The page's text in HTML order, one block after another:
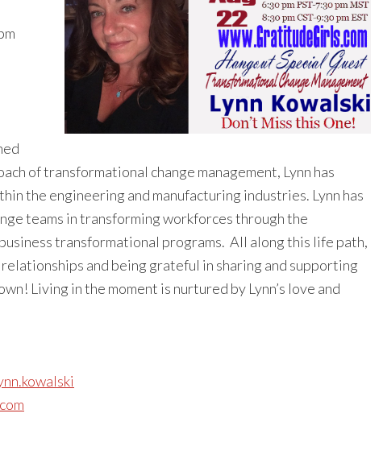
of transformational change management, Lynn has
the engineering and manufacturing industries. Lynn has
teams in transforming workforces through the
transformational programs. All along this life path,
and being grateful in sharing and supporting
Living in the moment is nurtured by Lynn’s love and